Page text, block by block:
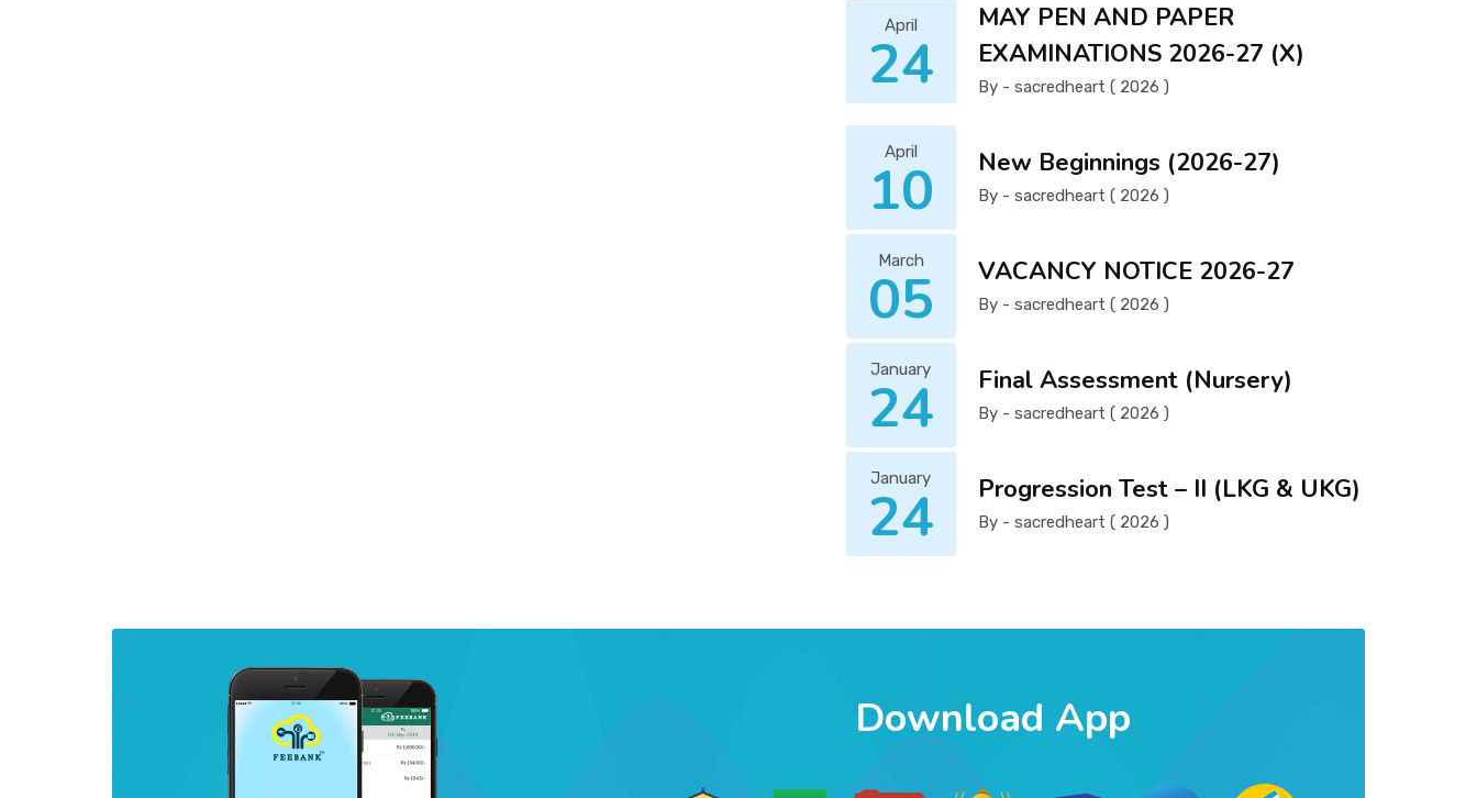
April
24
MAY PEN AND PAPER
EXAMINATIONS 2026-27 (X)
By - sacredheart ( 2026 )
April
10 New Beginnings (2026-27)
By - sacredheart ( 2026 )
March
05 VACANCY NOTICE 2026-27
By - sacredheart ( 2026 )
January
24 Final Assessment (Nursery)
By - sacredheart ( 2026 )
January
24 Progression Test – II (LKG & UKG)
By - sacredheart ( 2026 )
Download App